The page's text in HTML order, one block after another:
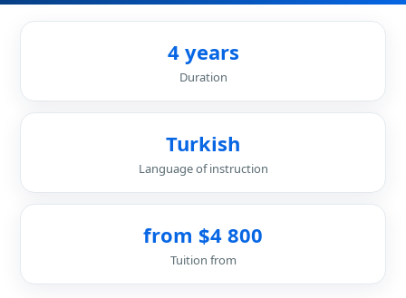
4 years
Duration
Turkish
Language of instruction
from $4 800
Tuition from